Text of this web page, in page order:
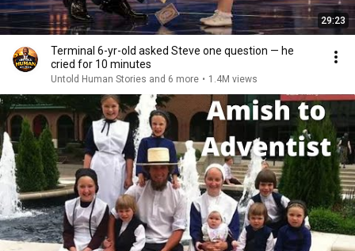
29:23
Terminal 6-yr-old asked Steve one question — he
cried for 10 minutes
Untold Human Stories and 6 more • 1.4M views